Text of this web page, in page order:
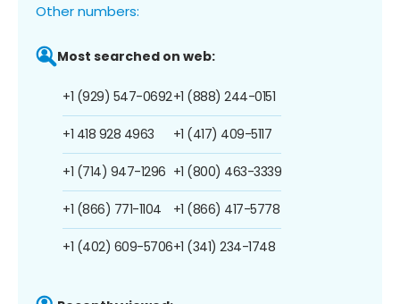
Other numbers:
Most searched on web:
+1 (929) 547-0692
+1 418 928 4963
+1 (714) 947-1296
+1 (866) 771-1104
+1 (402) 609-5706
+1 (888) 244-0151
+1 (417) 409-5117
+1 (800) 463-3339
+1 (866) 417-5778
+1 (341) 234-1748